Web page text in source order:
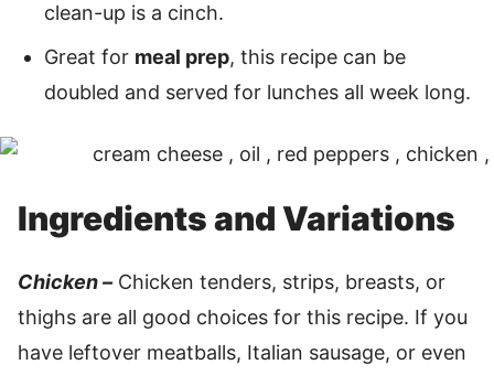
clean-up is a cinch.
Great for meal prep, this recipe can be
doubled and served for lunches all week long.
Ingredients and Variations
Chicken – Chicken tenders, strips, breasts, or
thighs are all good choices for this recipe. If you
have leftover meatballs, Italian sausage, or even